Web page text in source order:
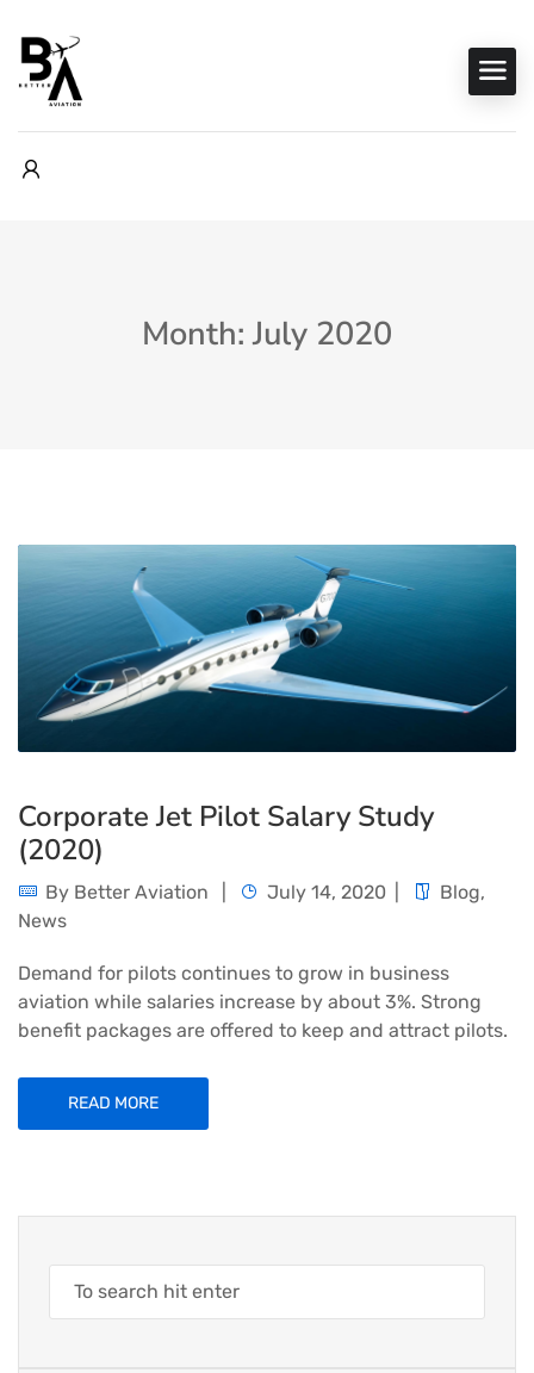
Month: July 2020
Corporate Jet Pilot Salary Study
(2020)
By Better Aviation July 14, 2020 Blog,
News
Demand for pilots continues to grow in business
aviation while salaries increase by about 3%. Strong
benefit packages are offered to keep and attract pilots.
READ MORE